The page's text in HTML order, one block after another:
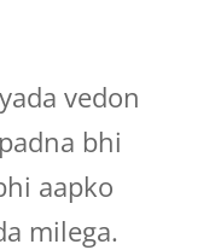
vedon
bhi
aapko
milega.